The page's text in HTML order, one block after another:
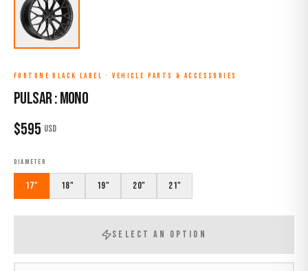
FORTUNE BLACK LABEL ·VEHICLE PARTS & ACCESSORIES
PULSAR : MONO
$595 USD
DIAMETER
17" 18" 19" 20" 21"
SELECT AN OPTION